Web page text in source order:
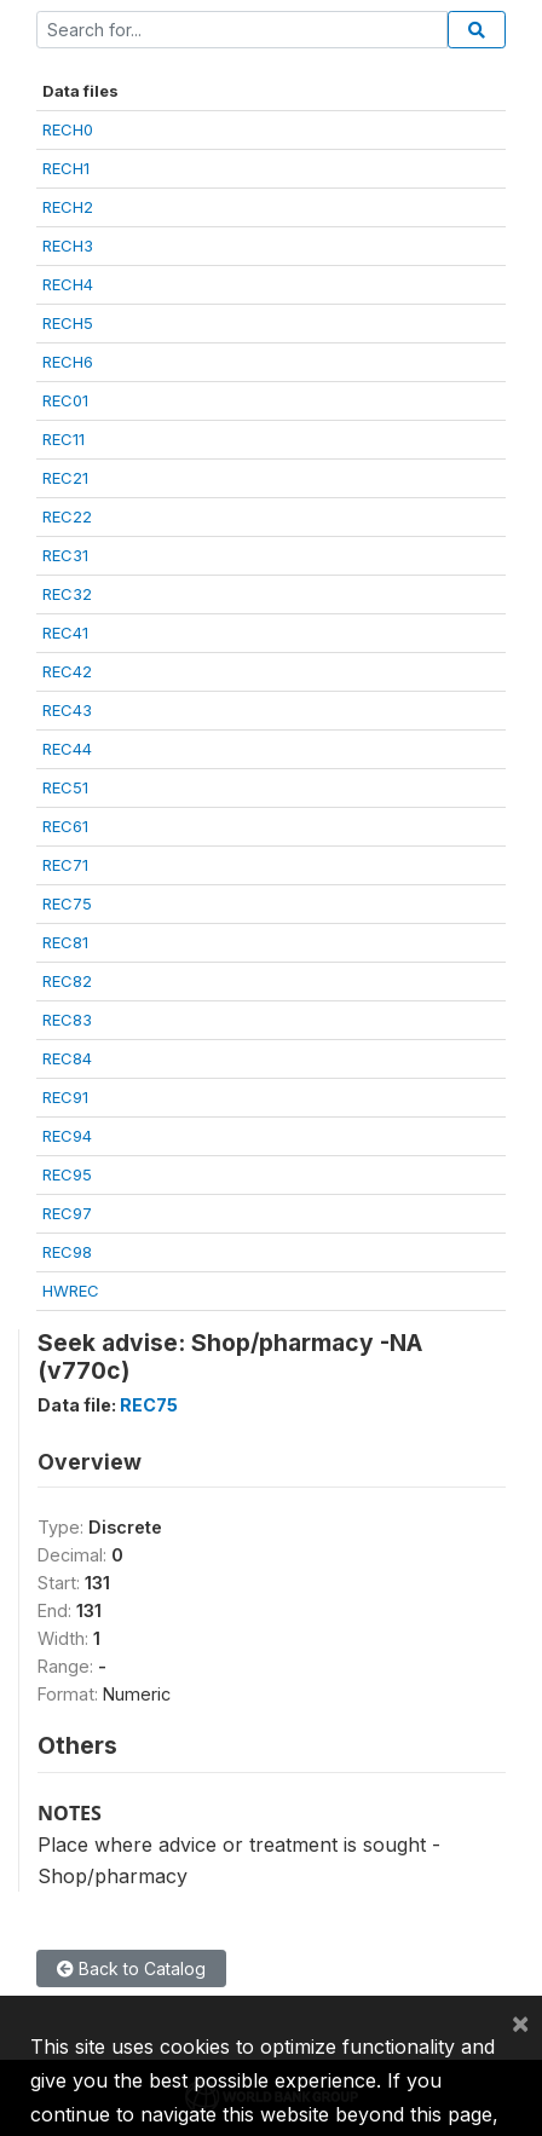
Data files
RECH0
RECH1
RECH2
RECH3
RECH4
RECH5
RECH6
REC01
REC11
REC21
REC22
REC31
REC32
REC41
REC42
REC43
REC44
REC51
REC61
REC71
REC75
REC81
REC82
REC83
REC84
REC91
REC94
REC95
REC97
REC98
HWREC
Seek advise: Shop/pharmacy -NA
(v770c)
Data file: REC75
Overview
Type: Discrete
Decimal: 0
Start: 131
End: 131
Width: 1
Range: -
Format: Numeric
Others
NOTES
Place where advice or treatment is sought -
Shop/pharmacy
Back to Catalog
This site uses cookies to optimize functionality and
give you the best possible experience. If you
continue to navigate this website beyond this page,
×